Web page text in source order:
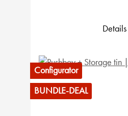
Details
Configurator
BUNDLE-DEAL